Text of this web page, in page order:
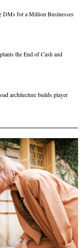
for a Million Businesses
the End of Cash and
architecture builds player